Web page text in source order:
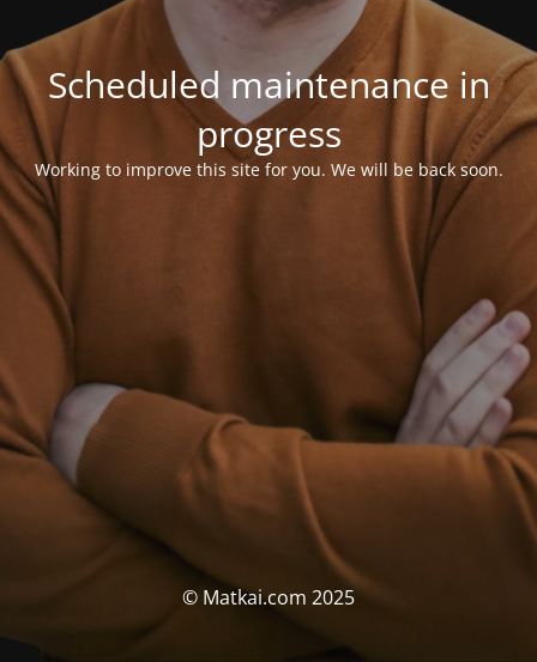
Scheduled maintenance in
progress
Working to improve this site for you. We will be back soon.
© Matkai.com 2025